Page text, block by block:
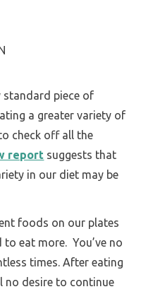
standard piece of
a greater variety of
check off all the
report suggests that
in our diet may be
foods on our plates
eat more. You’ve no
times. After eating
no desire to continue